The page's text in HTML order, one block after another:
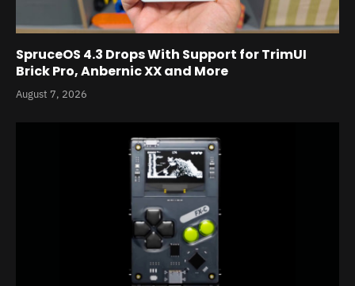
SpruceOS 4.3 Drops With Support for TrimUI
Brick Pro, Anbernic XX and More
August 7, 2026